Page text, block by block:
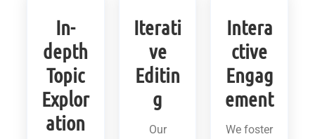
In-
depth
Topic
Explor
ation
Iterati
ve
Editin
g
Our
Intera
ctive
Engag
ement
We foster